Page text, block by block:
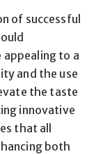
of successful
appealing to a
and the use
the taste
innovative
that all
both